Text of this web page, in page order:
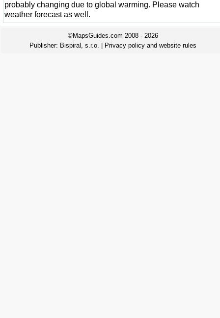
probably changing due to global warming. Please watch
weather forecast as well.
©MapsGuides.com 2008 - 2026
Publisher: Bispiral, s.r.o. Privacy policy and website rules